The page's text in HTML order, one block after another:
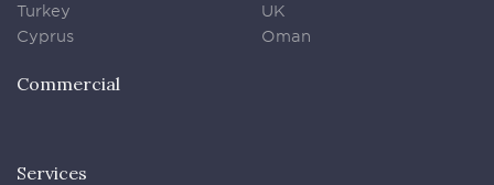
Turkey
Cyprus
UK
Oman
Commercial
Services